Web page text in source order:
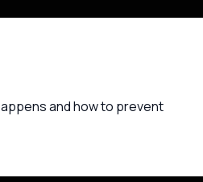
and how to prevent